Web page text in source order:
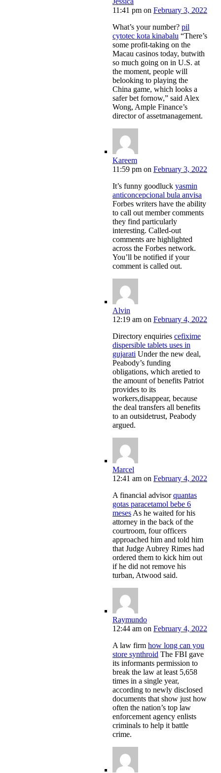
11:41 pm on February 3, 2022
What’s your number? pil
cytotec kota kinabalu “There’s
some profit-taking on the
Macau casinos today, butwith
so much going on in U.S. at
the moment, people will
belooking to playing the
China game, which looks a
safer bet fornow,” said Alex
Wong, Ample Finance’s
director of assetmanagement.
Kareem
11:59 pm on February 3, 2022
It’s funny goodluck yasmin
anticoncepcional bula anvisa
Forbes writers have the ability
to call out member comments
they find particularly
interesting. Called-out
comments are highlighted
across the Forbes network.
You’ll be notified if your
comment is called out.
Alvin
12:19 am on February 4, 2022
Directory enquiries cefixime
dispersible tablets uses in
gujarati Under the new deal,
Peabody’s funding
obligations, which aretied to
the amount of benefits Patriot
provides to its
workers,disappear, because
the deal transfers all benefits
to an outsidetrust, Peabody
argued.
Marcel
12:41 am on February 4, 2022
A financial advisorquantas
gotas paracetamol bebe 6
meses As he waited for his
attorney in the back of the
courtroom, four officers
approached him and told him
that Judge Aubrey Rimes had
ordered them to kick him out
if he did not remove his
turban, Atwood said.
Raymundo
12:44 am on February 4, 2022
A law firm how long can you
store synthroid The FBI gave
its informants permission to
break the law at least 5,658
times in a single year,
according to newly disclosed
documents that show just how
often the nation’s top law
enforcement agency enlists
criminals to help it battle
crime.